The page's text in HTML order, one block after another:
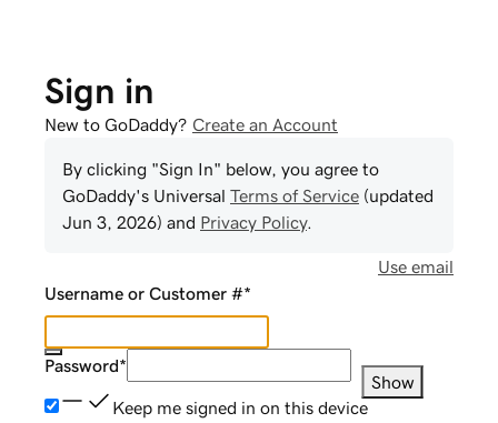
Sign in
New to GoDaddy? Create an Account
By clicking "Sign In" below, you agree to
GoDaddy's Universal Terms of Service (updated
Jun 3, 2026) and Privacy Policy.
Use email
Username or Customer #*
Password*
Show
Keep me signed in on this device